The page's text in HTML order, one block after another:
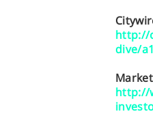
http://
dive/
http://